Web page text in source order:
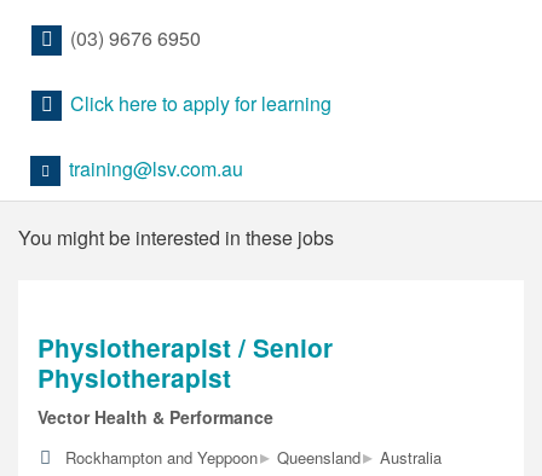
(03) 9676 6950
Click here to apply for learning
training@lsv.com.au
You might be interested in these jobs
Physiotherapist / Senior
Physiotherapist
Vector Health & Performance
Rockhampton and Yeppoon▸ Queensland▸ Australia